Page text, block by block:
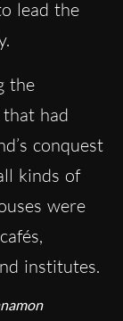
lead the
the
had
conquest
kinds of
were
institutes.